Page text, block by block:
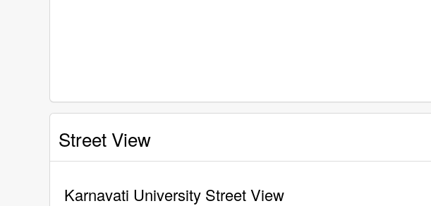
Street View
Karnavati University Street View